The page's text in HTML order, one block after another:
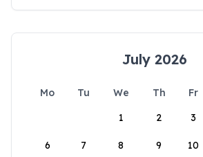
July 2026
Mo Tu We Th Fr
1
2 3
6 7 8 9 10